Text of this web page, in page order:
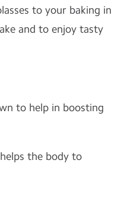
to your baking in
and to enjoy tasty
to help in boosting
the body to